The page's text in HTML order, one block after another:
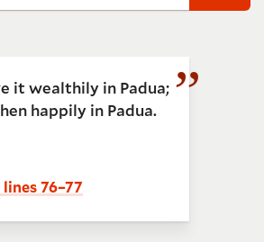
it wealthily in Padua;
happily in Padua.
lines 76–77